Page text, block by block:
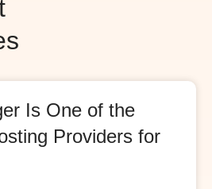
Is One of the
Providers for